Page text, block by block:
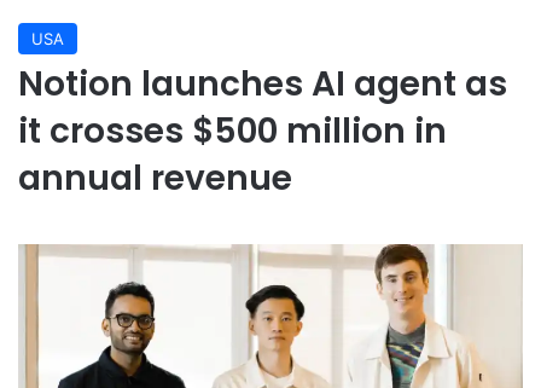
USA
Notion launches AI agent as
it crosses $500 million in
annual revenue